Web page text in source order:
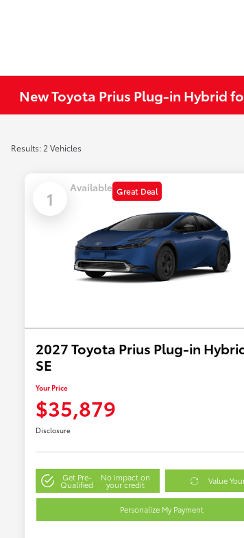
New Toyota Prius Plug-in Hybrid
Results: 2 Vehicles
1 Available Great Deal
2027 Toyota Prius Plug-in
SE
Your Price
$35,879
Disclosure
Get Pre-
Qualified
No impact on
your credit Value
Personalize My Payment